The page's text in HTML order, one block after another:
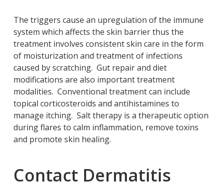
The triggers cause an upregulation of the immune
system which affects the skin barrier thus the
treatment involves consistent skin care in the form
of moisturization and treatment of infections
caused by scratching. Gut repair and diet
modifications are also important treatment
modalities. Conventional treatment can include
topical corticosteroids and antihistamines to
manage itching. Salt therapy is a therapeutic option
during flares to calm inflammation, remove toxins
and promote skin healing.
Contact Dermatitis